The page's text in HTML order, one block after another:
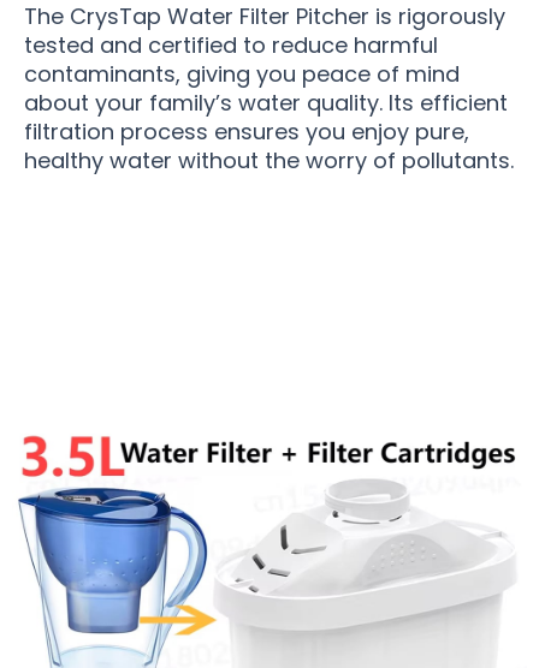
The CrysTap Water Filter Pitcher is rigorously
tested and certified to reduce harmful
contaminants, giving you peace of mind
about your family’s water quality. Its efficient
filtration process ensures you enjoy pure,
healthy water without the worry of pollutants.